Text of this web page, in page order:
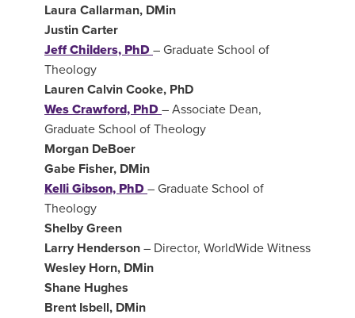
Laura Callarman, DMin
Justin Carter
Jeff Childers, PhD – Graduate School of
Theology
Lauren Calvin Cooke, PhD
Wes Crawford, PhD – Associate Dean,
Graduate School of Theology
Morgan DeBoer
Gabe Fisher, DMin
Kelli Gibson, PhD – Graduate School of
Theology
Shelby Green
Larry Henderson – Director, WorldWide Witness
Wesley Horn, DMin
Shane Hughes
Brent Isbell, DMin